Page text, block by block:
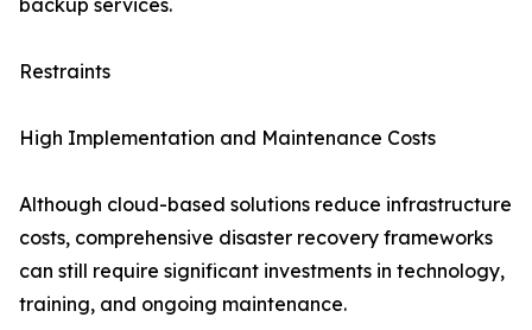
backup services.
Restraints
High Implementation and Maintenance Costs
Although cloud-based solutions reduce infrastructure
costs, comprehensive disaster recovery frameworks
can still require significant investments in technology,
training, and ongoing maintenance.